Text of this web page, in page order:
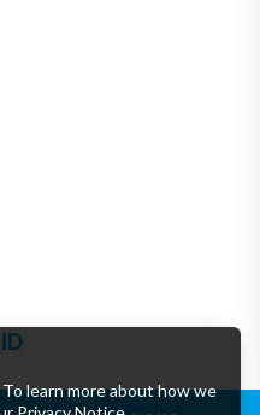
learn more about how we